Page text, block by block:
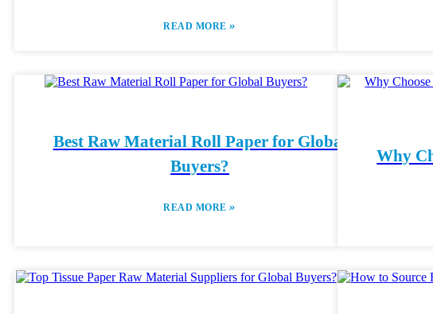
READ MORE»
Best Raw Material Roll Paper for Global
Buyers?
READ MORE»
Why